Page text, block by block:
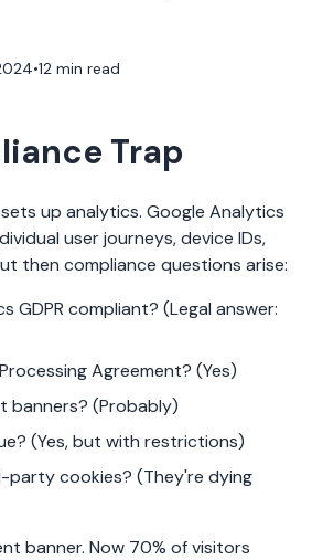
•12 min read
Trap
up analytics. Google Analytics
user journeys, device IDs,
then compliance questions arise:
GDPR compliant? (Legal answer:
Agreement? (Yes)
banners? (Probably)
(Yes, but with restrictions)
cookies? (They're dying
banner. Now 70% of visitors